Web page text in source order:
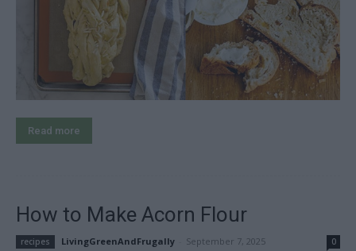
Read more
How to Make Acorn Flour
recipes LivingGreenAndFrugally September 7, 2025 0